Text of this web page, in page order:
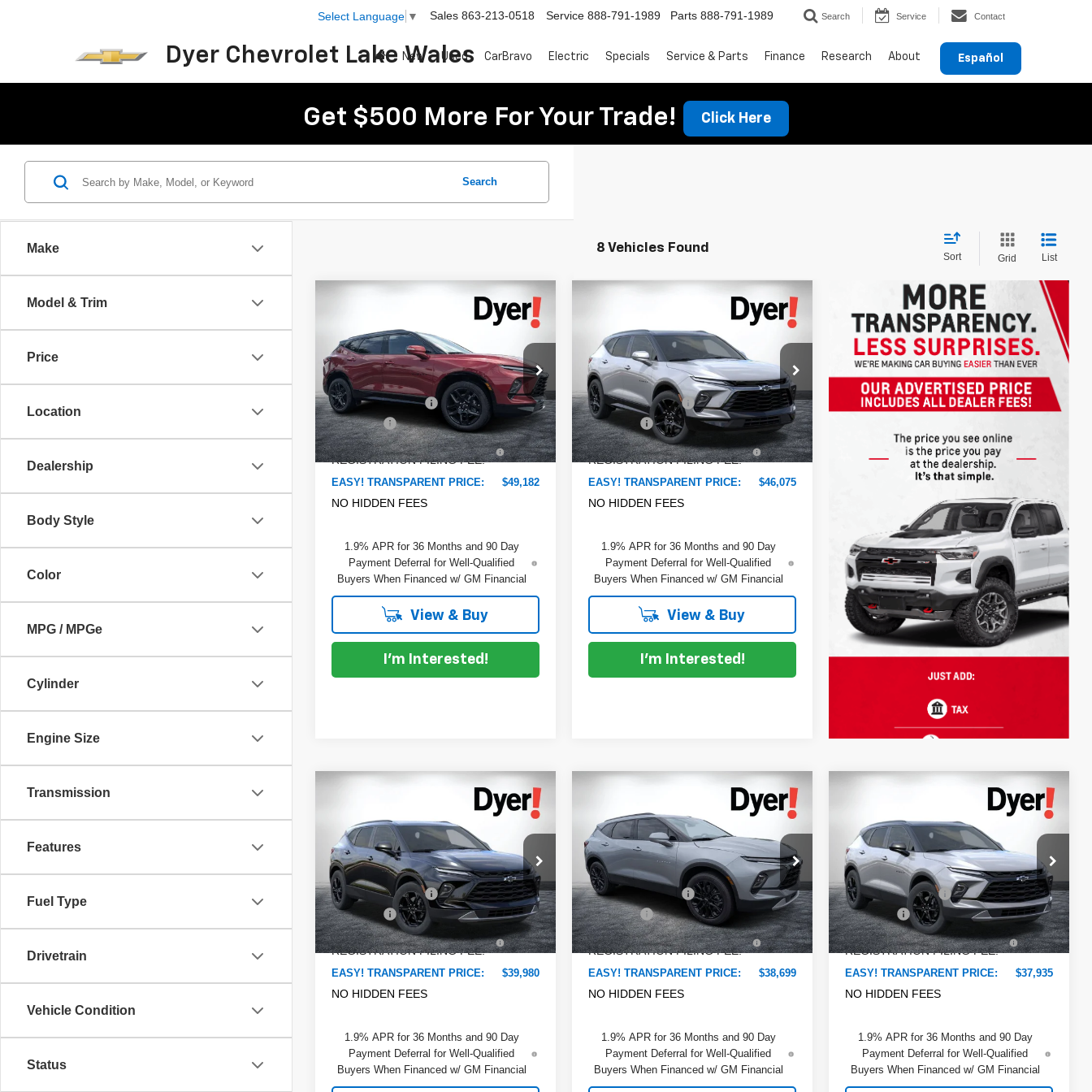
Dyer Chevrolet Lake Wales
Select Language ▼ Sales 863-213-0518 Service 888-791-1989 Parts 888-791-1989 Search Service Contact
Español
New Used CarBravo Electric Specials Service & Parts Finance Research About
Get $500 More For Your Trade! Click Here
Make
Model & Trim
Price
Location
Dealership
Body Style
Color
MPG / MPGe
Cylinder
Engine Size
Transmission
Features
Fuel Type
Drivetrain
Vehicle Condition
Status
Search
8 Vehicles Found
Sort Grid List
BlazerRS
Price Drop
Dyer Chevrolet Lake Wales
VIN: 3GNKBER47TS184654Stock:
6T26675
Model:1NL26
In Stock Ext. Int.
SAVINGS:
$49,182
DYER DEAL!
Less
MSRP:
$51,010
DYER! DISCOUNT:
-$3,223
Dealer Fee
+$999
ELECTRONIC TAG &
REGISTRATION FILING FEE:
+$396
EASY! TRANSPARENT PRICE: $49,182
NO HIDDEN FEES
1.9% APR for 36 Months and 90 Day
Payment Deferral for Well-Qualified
Buyers When Financed w/ GM Financial
View & Buy
I'm Interested!
BlazerRS
Price Drop
Dyer Chevrolet Lake Wales
VIN:3GNKBER48TS188731Stock:
6T26700
Model:
1NL26
In Stock Ext. Int.
SAVINGS:
$46,075
DYER DEAL!
Less
MSRP:
$47,545
DYER! DISCOUNT:
-$2,865
Dealer Fee
+$999
ELECTRONIC TAG &
REGISTRATION FILING FEE:
+$396
EASY! TRANSPARENT PRICE: $46,075
NO HIDDEN FEES
1.9% APR for 36 Months and 90 Day
Payment Deferral for Well-Qualified
Buyers When Financed w/ GM Financial
View & Buy
I'm Interested!
Blazer2LT
Price Drop
Dyer Chevrolet Lake Wales
VIN:3GNKBHR4XTS187789Stock:6T26695
Model:
1NR26
In Stock Ext. Int.
SAVINGS:
$39,980
DYER DEAL!
Less
MSRP:
$41,065
DYER! DISCOUNT:
-$2,480
Dealer Fee
+$999
ELECTRONIC TAG &
REGISTRATION FILING FEE:
+$396
EASY! TRANSPARENT PRICE: $39,980
NO HIDDEN FEES
1.9% APR for 36 Months and 90 Day
Payment Deferral for Well-Qualified
Buyers When Financed w/ GM Financial
Blazer2LT
Dyer Chevrolet Lake Wales
VIN:3GNKBCR47TS135488Stock:6TL26220
Model:
1NK26
Courtesy Transportation
Unit
Ext. Int.
SAVINGS:
$38,699
DYER DEAL!
Less
MSRP:
$39,780
DYER! DISCOUNT:
-$2,476
Dealer Fee
+$999
ELECTRONIC TAG &
REGISTRATION FILING FEE:
+$396
EASY! TRANSPARENT PRICE: $38,699
NO HIDDEN FEES
1.9% APR for 36 Months and 90 Day
Payment Deferral for Well-Qualified
Buyers When Financed w/ GM Financial
Blazer2LT
Dyer Chevrolet Lake Wales
VIN: 3GNKBCR47TS180091Stock:6T26656
Model:1NK26
In Stock Ext. Int.
SAVINGS:
$37,935
DYER DEAL!
Less
MSRP:
$38,915
DYER! DISCOUNT:
-$2,375
Dealer Fee
+$999
ELECTRONIC TAG &
REGISTRATION FILING FEE:
+$396
EASY! TRANSPARENT PRICE: $37,935
NO HIDDEN FEES
1.9% APR for 36 Months and 90 Day
Payment Deferral for Well-Qualified
Buyers When Financed w/ GM Financial